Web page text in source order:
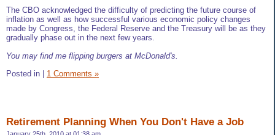
The CBO acknowledged the difficulty of predicting the future course of
inflation as well as how successful various economic policy changes
made by Congress, the Federal Reserve and the Treasury will be as they
gradually phase out in the next few years.
You may find me flipping burgers at McDonald's.
Posted in
1 Comments »
Retirement Planning When You Don't Have a Job